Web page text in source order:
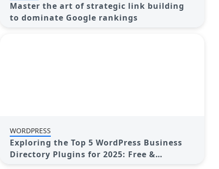
Master the art of strategic link building
to dominate Google rankings
WORDPRESS
Exploring the Top 5 WordPress Business
Directory Plugins for 2025: Free &